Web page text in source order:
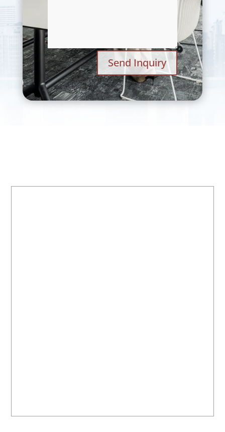
Send Inquiry